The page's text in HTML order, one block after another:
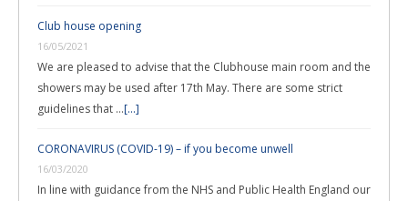
Club house opening
16/05/2021
We are pleased to advise that the Clubhouse main room and the
showers may be used after 17th May. There are some strict
guidelines that …[...]
CORONAVIRUS (COVID-19) – if you become unwell
16/03/2020
In line with guidance from the NHS and Public Health England our